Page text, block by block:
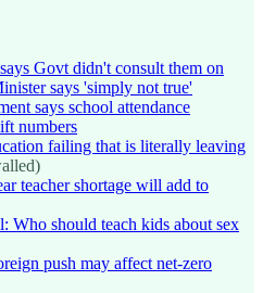
Govt didn't consult them on
says 'simply not true'
says school attendance
numbers
failing that is literally leaving
teacher shortage will add to
Who should teach kids about sex
push may affect net-zero